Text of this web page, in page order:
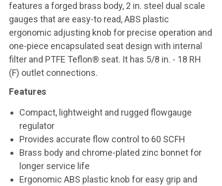
features a forged brass body, 2 in. steel dual scale
gauges that are easy-to read, ABS plastic
ergonomic adjusting knob for precise operation and
one-piece encapsulated seat design with internal
filter and PTFE Teflon® seat. It has 5/8 in. - 18 RH
(F) outlet connections.
Features
Compact, lightweight and rugged flowgauge
regulator
Provides accurate flow control to 60 SCFH
Brass body and chrome-plated zinc bonnet for
longer service life
Ergonomic ABS plastic knob for easy grip and